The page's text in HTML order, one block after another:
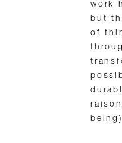
work
but
of